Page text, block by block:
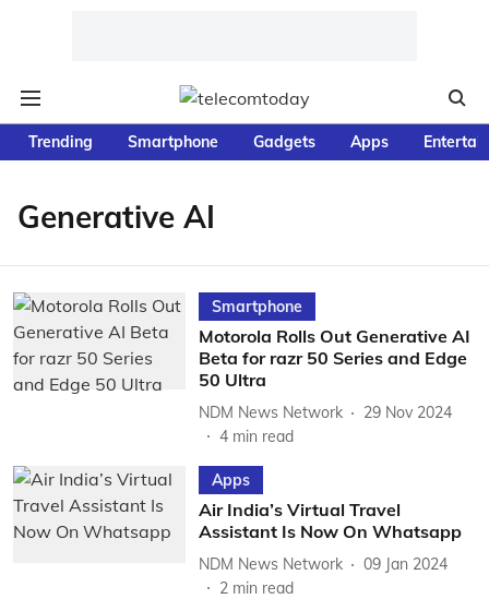
Trending Smartphone Gadgets Apps
Generative AI
Smartphone
Motorola Rolls Out Generative AI
Beta for razr 50 Series and Edge
50 Ultra
NDM News Network
29 Nov 2024
4 min read
Apps
Air India’s Virtual Travel
Assistant Is Now On Whatsapp
NDM News Network
09 Jan 2024
2 min read